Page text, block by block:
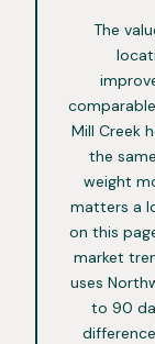
The
Mill Creek
the
weight
matters a
on this
market
uses
to 90